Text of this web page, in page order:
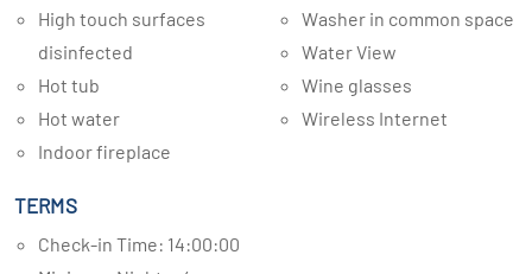
High touch surfaces
disinfected
Hot tub
Hot water
Indoor fireplace
Washer in common space
Water View
Wine glasses
Wireless Internet
TERMS
Check-in Time: 14:00:00